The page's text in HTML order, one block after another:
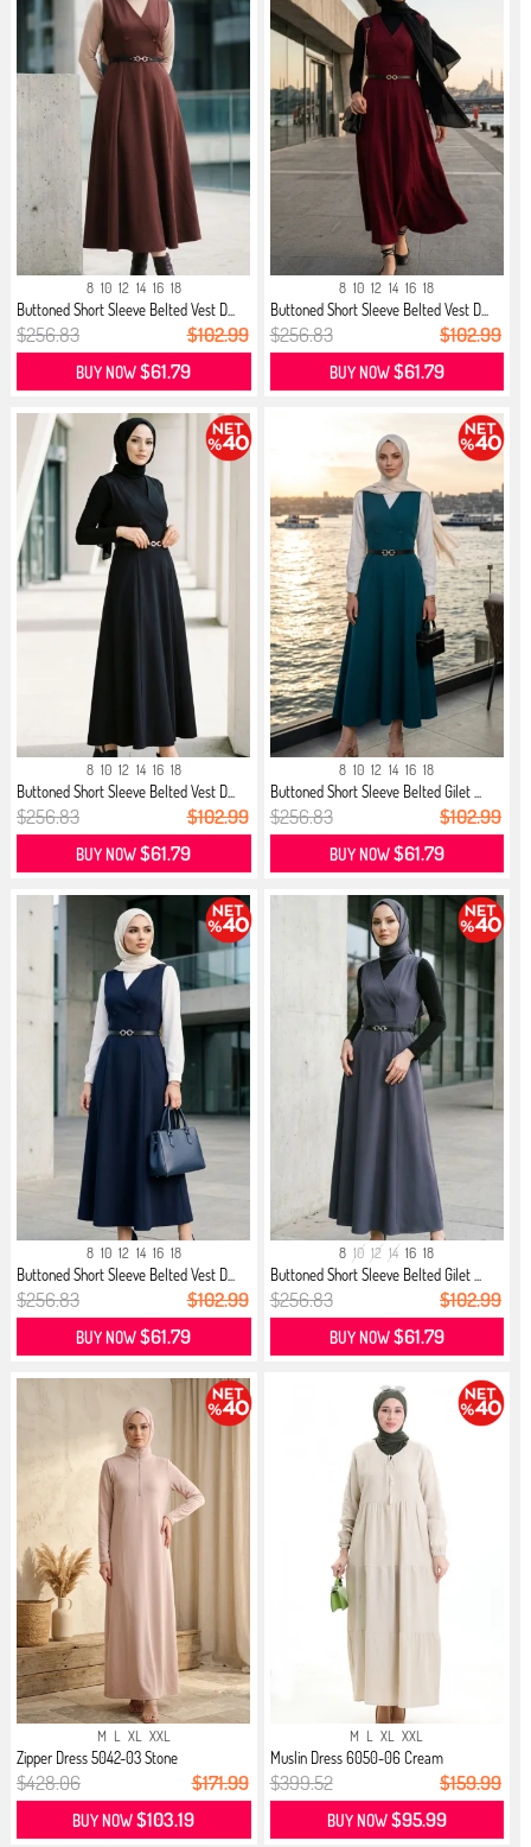
8 10 12 14 16 18
Buttoned Short Sleeve Belted Vest D...
$256.83 $102.99
BUY NOW$61.79
8 10 12 14 16 18
Buttoned Short Sleeve Belted Vest D...
$256.83 $102.99
BUY NOW$61.79
8 10 12 14 16 18
Buttoned Short Sleeve Belted Vest D...
$256.83 $102.99
BUY NOW$61.79
8 10 12 14 16 18
Buttoned Short Sleeve Belted Gilet ...
$256.83 $102.99
BUY NOW$61.79
8 10 12 14 16 18
Buttoned Short Sleeve Belted Vest D...
$256.83 $102.99
BUY NOW$61.79
8 10 12 14 16 18
Buttoned Short Sleeve Belted Gilet ...
$256.83 $102.99
BUY NOW$61.79
M L XL XXL
Zipper Dress 5042-03 Stone
$428.06 $171.99
BUY NOW$103.19
M L XL XXL
Muslin Dress 6050-06 Cream
$399.52 $159.99
BUY NOW$95.99